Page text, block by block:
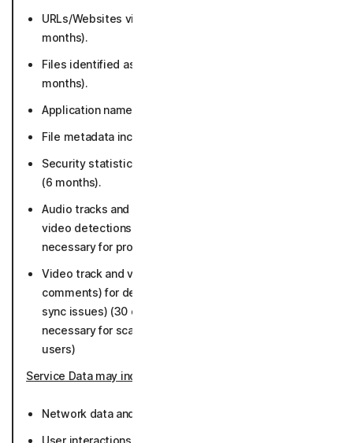
URLs/Websites visited and associated metadata (36
months).
Files identified as potential or known malware (36
months).
Application names and versions (36 months).
File metadata including file paths (36 months).
Security statistics such as number of detections etc.
(6 months).
Audio tracks and metadata for deepfake and scam
video detections (30 days, if malicious as long as
necessary for protection and not connected to users)
Video track and video metadata (title, URL, language,
comments) for deepfake detection (face swap, lip
sync issues) (30 days, if malicious as long as
necessary for scam protection and not connected to
users)
Service Data may include
Network data and connection activity (36 months).
User interactions with Norton websites and Norton